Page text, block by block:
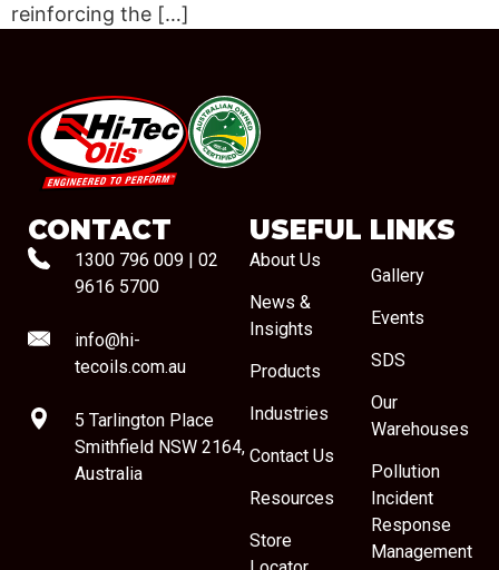
reinforcing the […]
#08544
CONTACT
1300 796 009
02
9616 5700
info@hi-
tecoils.com.au
5 Tarlington Place
Smithfield NSW 2164,
Australia
USEFUL LINKS
About Us
News &
Insights
Products
Industries
Contact Us
Resources
Store
Gallery
Events
SDS
Our
Warehouses
Pollution
Incident
Response
Management